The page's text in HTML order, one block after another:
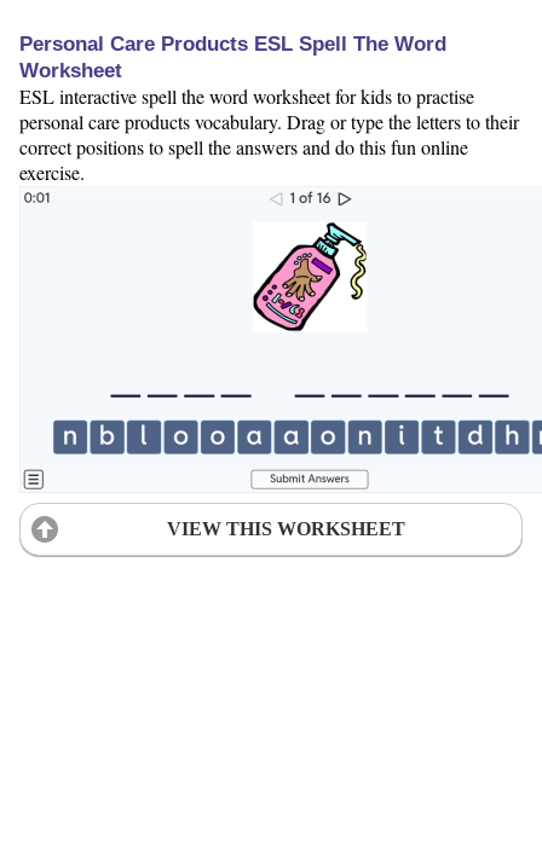
Personal Care Products ESL Spell The Word
Worksheet
ESL interactive spell the word worksheet for kids to practise
personal care products vocabulary. Drag or type the letters to their
correct positions to spell the answers and do this fun online
exercise.
VIEW THIS WORKSHEET